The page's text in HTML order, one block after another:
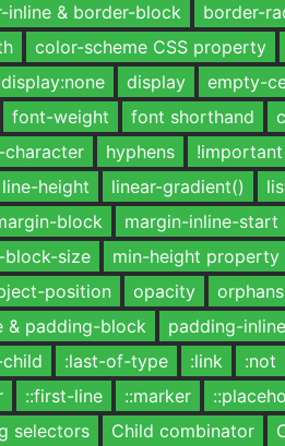
inline & border-block border-
color-scheme CSS property
display:none display empty-
font-weight font shorthand
character hyphens
line-height linear-gradient()
block margin-inline-start
block-size min-height property
position opacity orphans
& padding-block padding-
:last-of-type :link :not
::first-line ::marker
selectors Child combinator